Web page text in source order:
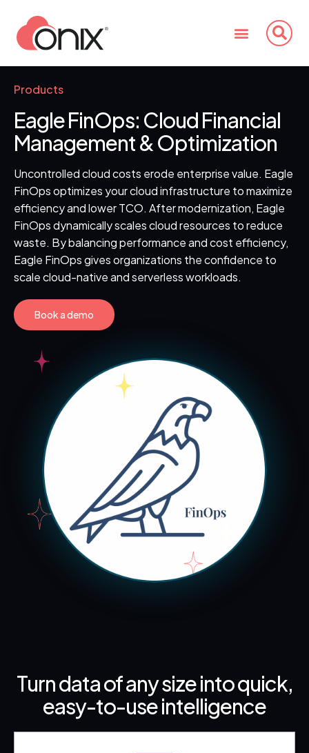
Products
Eagle FinOps: Cloud Financial
Management & Optimization
Uncontrolled cloud costs erode enterprise value. Eagle
FinOps optimizes your cloud infrastructure to maximize
efficiency and lower TCO. After modernization, Eagle
FinOps dynamically scales cloud resources to reduce
waste. By balancing performance and cost efficiency,
Eagle FinOps gives organizations the confidence to
scale cloud-native and serverless workloads.
Book a demo
Turn data of any size into quick,
easy-to-use intelligence